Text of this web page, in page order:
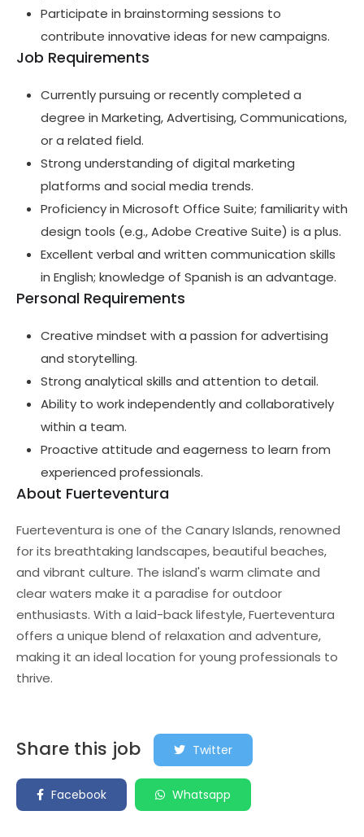
Participate in brainstorming sessions to
contribute innovative ideas for new campaigns.
Job Requirements
Currently pursuing or recently completed a
degree in Marketing, Advertising, Communications,
or a related field.
Strong understanding of digital marketing
platforms and social media trends.
Proficiency in Microsoft Office Suite; familiarity with
design tools (e.g., Adobe Creative Suite) is a plus.
Excellent verbal and written communication skills
in English; knowledge of Spanish is an advantage.
Personal Requirements
Creative mindset with a passion for advertising
and storytelling.
Strong analytical skills and attention to detail.
Ability to work independently and collaboratively
within a team.
Proactive attitude and eagerness to learn from
experienced professionals.
About Fuerteventura
Fuerteventura is one of the Canary Islands, renowned
for its breathtaking landscapes, beautiful beaches,
and vibrant culture. The island's warm climate and
clear waters make it a paradise for outdoor
enthusiasts. With a laid-back lifestyle, Fuerteventura
offers a unique blend of relaxation and adventure,
making it an ideal location for young professionals to
thrive.
Share this job Twitter
Facebook Whatsapp